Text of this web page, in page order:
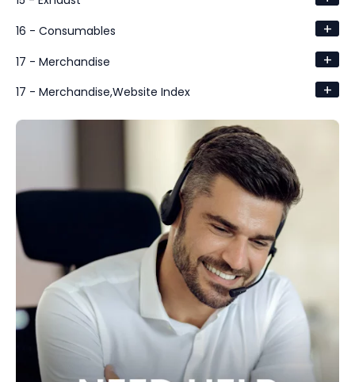
16 - Consumables +
17 - Merchandise +
17 - Merchandise,Website Index +